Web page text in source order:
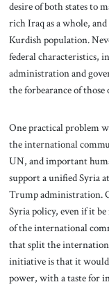
desire of both states to
rich Iraq as a whole,
Kurdish population.
federal characteristics,
administration and
the forbearance of those
One practical problem
the international
UN, and important
support a unified Syria
Trump administration.
Syria policy, even if it
of the international
that split the
initiative is that it
power, with a taste for